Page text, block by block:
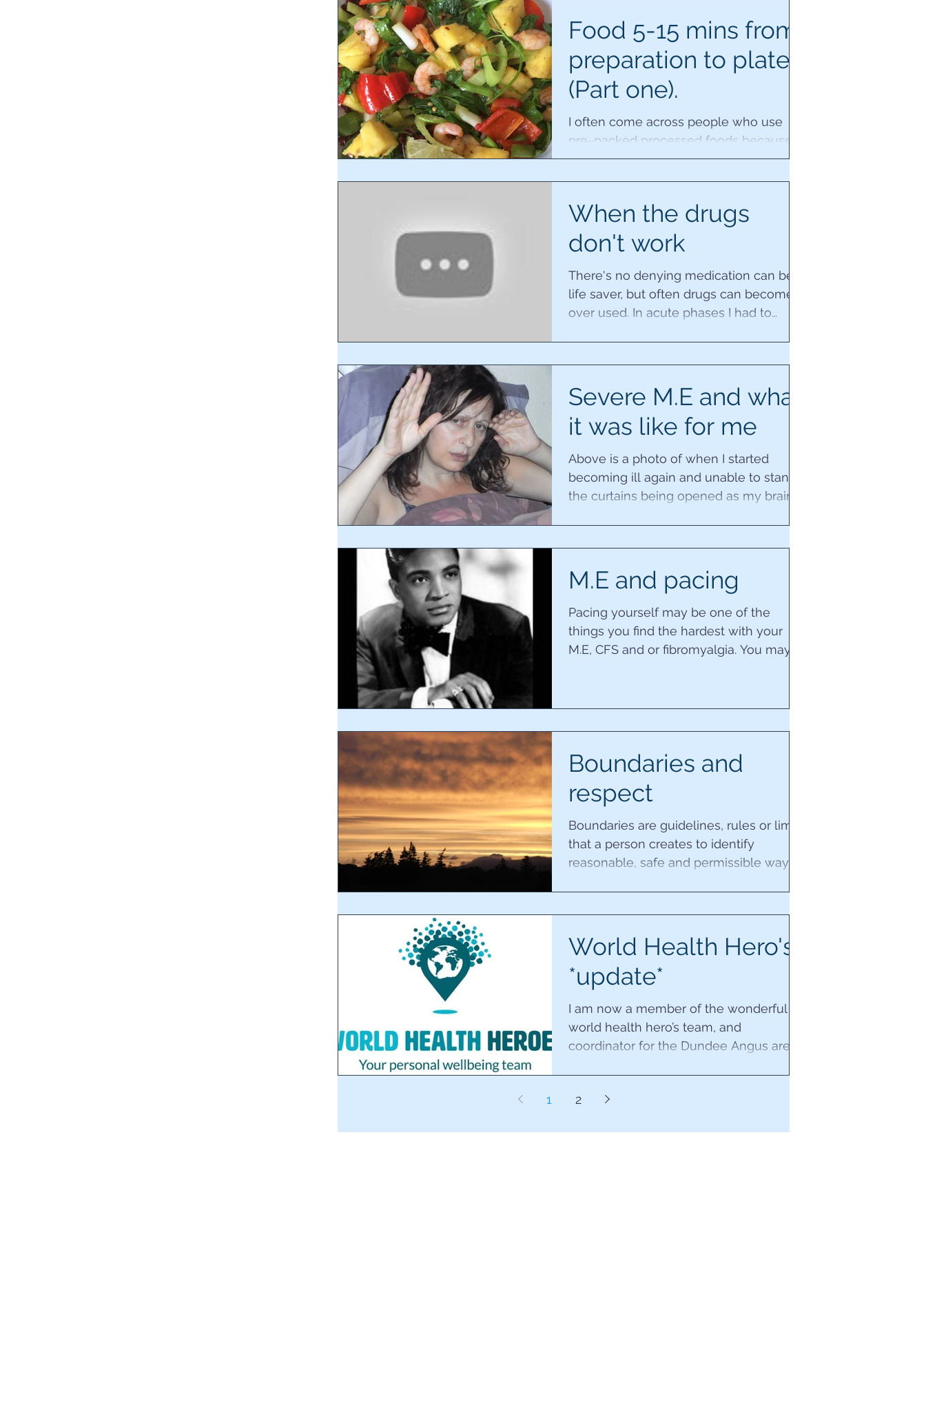
Food 5-15 mins from
preparation to plate
(Part one).
I often come across people who use
pre~packed processed foods because
they believe they don't have time to
When the drugs
don't work
There's no denying medication can be a
life saver, but often drugs can become
over used. In acute phases I had to
Severe M.E and what
it was like for me
Above is a photo of when I started
becoming ill again and unable to stand
the curtains being opened as my brain
M.E and pacing
Pacing yourself may be one of the
things you find the hardest with your
M.E, CFS and or fibromyalgia. You may
Boundaries and
respect
Boundaries are guidelines, rules or limits
that a person creates to identify
reasonable, safe and permissible ways
World Health Hero's
*update*
I am now a member of the wonderful
world health hero’s team, and
coordinator for the Dundee Angus area.
1 2